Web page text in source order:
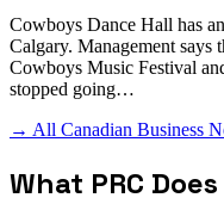
Cowboys Dance Hall has
Calgary. Management says
Cowboys Music Festival
stopped going…
→ All Canadian Business
What PRC Does